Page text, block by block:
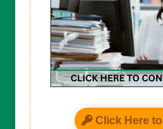
Click Here